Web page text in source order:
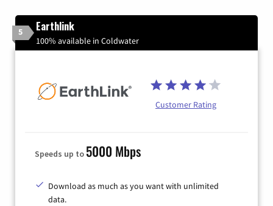
5 Earthlink
100% available in Coldwater
Customer Rating
Speeds up to 5000 Mbps
Download as much as you want with unlimited
data.